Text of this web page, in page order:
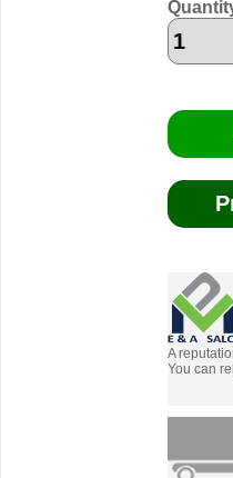
A
You can